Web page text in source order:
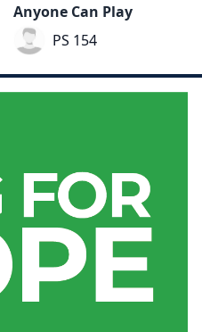
Anyone Can Play
PS 154